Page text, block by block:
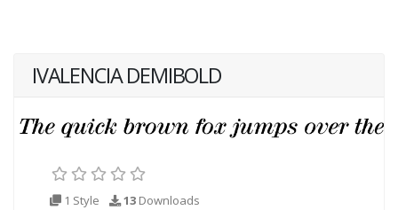
IVALENCIA DEMIBOLD
1 Style 13 Downloads